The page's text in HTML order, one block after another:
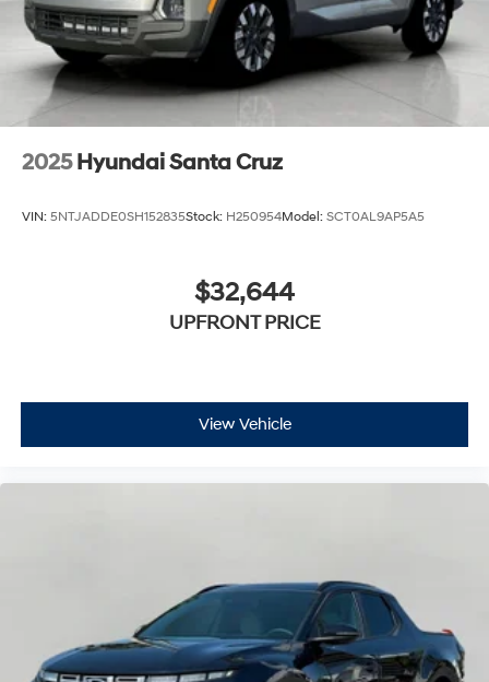
2025 Hyundai Santa Cruz
VIN: 5NTJADDE0SH152835Stock: H250954Model: SCT0AL9AP5A5
$32,644
UPFRONT PRICE
View Vehicle